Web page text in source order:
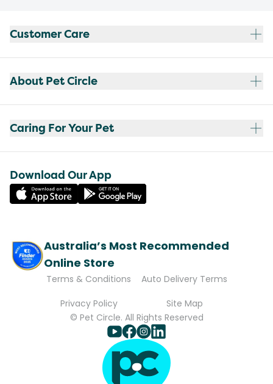
Customer Care
About Pet Circle
Caring For Your Pet
Download Our App
Australia’s Most Recommended
Online Store
Terms & Conditions
Auto Delivery Terms
Privacy Policy
Site Map
© Pet Circle. All Rights Reserved